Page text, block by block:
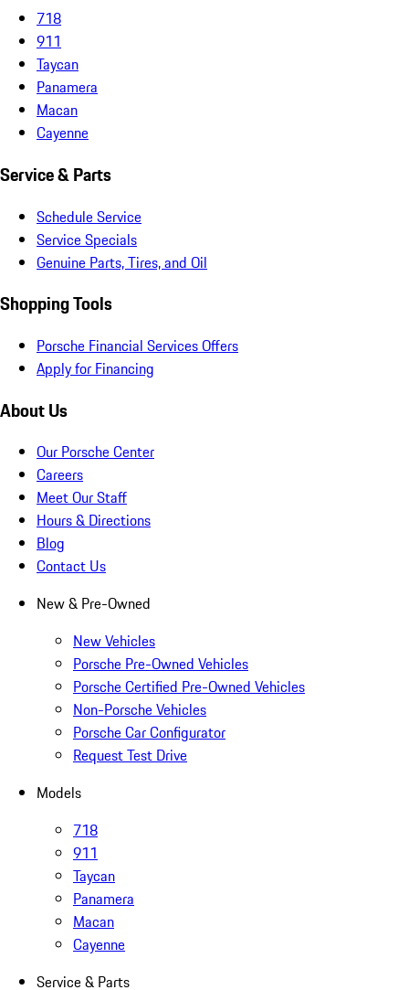
718
911
Taycan
Panamera
Macan
Cayenne
Service & Parts
Schedule Service
Service Specials
Genuine Parts, Tires, and Oil
Shopping Tools
Porsche Financial Services Offers
Apply for Financing
About Us
Our Porsche Center
Careers
Meet Our Staff
Hours & Directions
Blog
Contact Us
New & Pre-Owned
New Vehicles
Porsche Pre-Owned Vehicles
Porsche Certified Pre-Owned Vehicles
Non-Porsche Vehicles
Porsche Car Configurator
Request Test Drive
Models
718
911
Taycan
Panamera
Macan
Cayenne
Service & Parts